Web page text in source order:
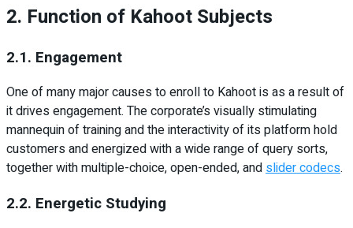
2. Function of Kahoot Subjects
2.1. Engagement
One of many major causes to enroll to Kahoot is as a result of
it drives engagement. The corporate’s visually stimulating
mannequin of training and the interactivity of its platform hold
customers and energized with a wide range of query sorts,
together with multiple-choice, open-ended, andslider codecs.
2.2. Energetic Studying